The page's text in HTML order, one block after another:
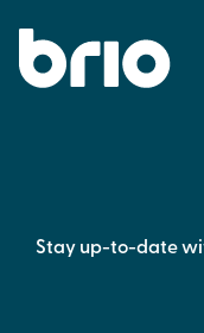
Stay up-to-date